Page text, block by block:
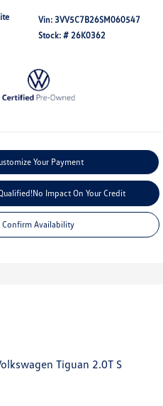
Vin: 3VV5C7B26SM060547
Stock: # 26K0362
Your Payment
No Impact On Your Credit
Confirm Availability